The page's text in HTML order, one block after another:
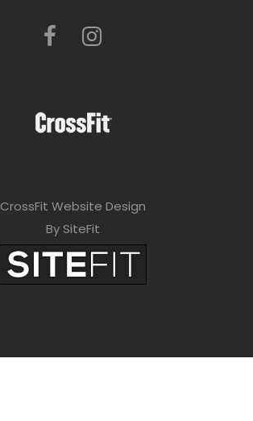
CrossFit Website Design
By SiteFit